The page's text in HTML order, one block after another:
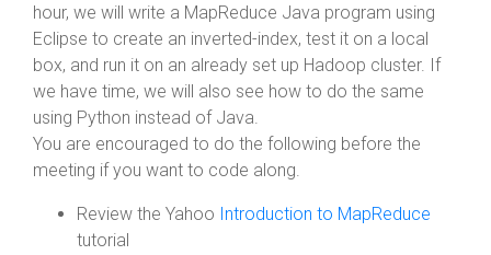
hour, we will write a MapReduce Java program using
Eclipse to create an inverted-index, test it on a local
box, and run it on an already set up Hadoop cluster. If
we have time, we will also see how to do the same
using Python instead of Java.
You are encouraged to do the following before the
meeting if you want to code along.
Review the Yahoo Introduction to MapReduce
tutorial